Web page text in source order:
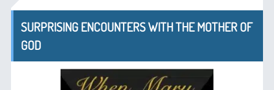
SURPRISING ENCOUNTERS WITH THE MOTHER OF
GOD